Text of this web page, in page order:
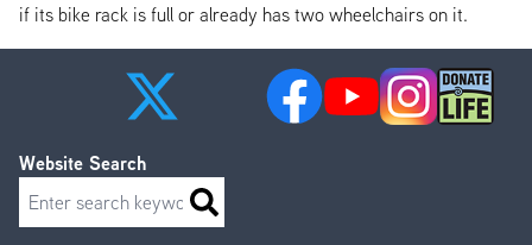
if its bike rack is full or already has two wheelchairs on it.
Website Search
Search